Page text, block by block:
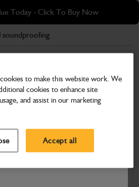
Today - Click To Buy Now
by entering your postcode or city to
soundproofing
to make this website work. We
cookies to enhance site
and assist in our marketing
Accept all